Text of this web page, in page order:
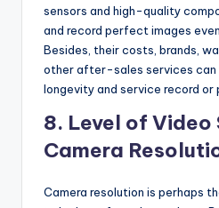
sensors and high-quality
and record perfect images
Besides, their costs, brands,
other after-sales services can
longevity and service record or
8. Level of Video
Camera
Camera resolution is perhaps